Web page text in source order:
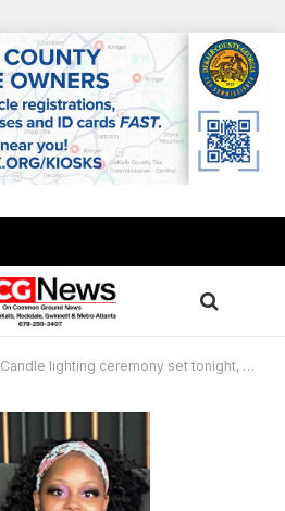
Candle lighting ceremony set tonight, Aug. 7, for Imani Roberson, murdered mother of 4